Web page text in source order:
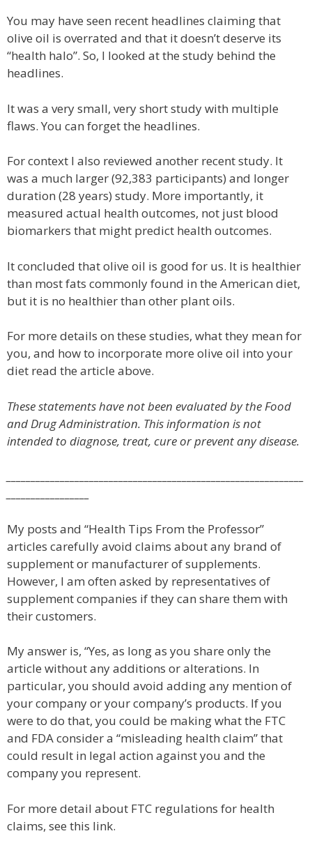
You may have seen recent headlines claiming that
olive oil is overrated and that it doesn’t deserve its
“health halo”. So, I looked at the study behind the
headlines.
It was a very small, very short study with multiple
flaws. You can forget the headlines.
For context I also reviewed another recent study. It
was a much larger (92,383 participants) and longer
duration (28 years) study. More importantly, it
measured actual health outcomes, not just blood
biomarkers that might predict health outcomes.
It concluded that olive oil is good for us. It is healthier
than most fats commonly found in the American diet,
but it is no healthier than other plant oils.
For more details on these studies, what they mean for
you, and how to incorporate more olive oil into your
diet read the article above.
These statements have not been evaluated by the Food
and Drug Administration. This information is not
intended to diagnose, treat, cure or prevent any disease.
My posts and “Health Tips From the Professor”
articles carefully avoid claims about any brand of
supplement or manufacturer of supplements.
However, I am often asked by representatives of
supplement companies if they can share them with
their customers.
My answer is, “Yes, as long as you share only the
article without any additions or alterations. In
particular, you should avoid adding any mention of
your company or your company’s products. If you
were to do that, you could be making what the FTC
and FDA consider a “misleading health claim” that
could result in legal action against you and the
company you represent.
For more detail about FTC regulations for health
claims, see this link.